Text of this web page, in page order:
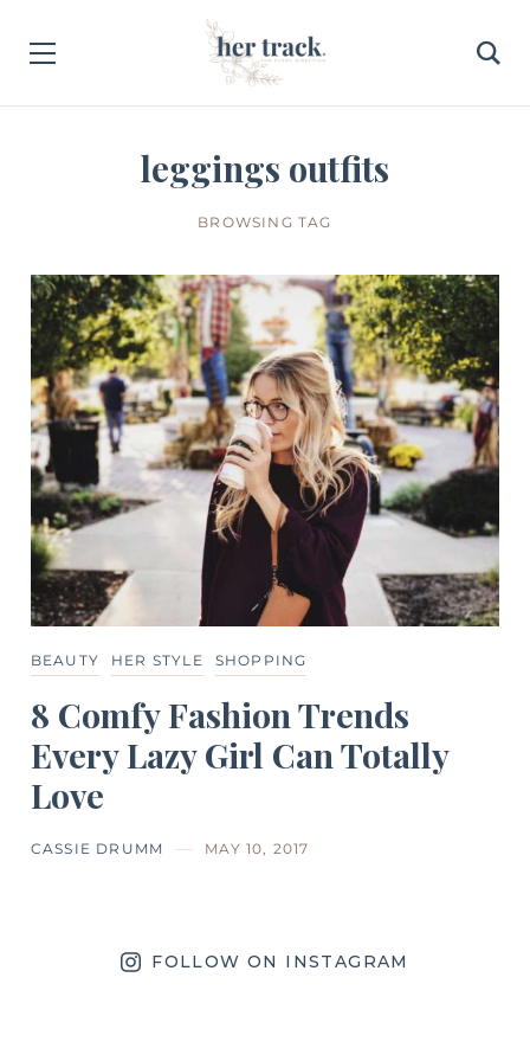
leggings outfits
BROWSING TAG
BEAUTY HER STYLE SHOPPING
8 Comfy Fashion Trends
Every Lazy Girl Can Totally
Love
CASSIE DRUMM MAY 10, 2017
FOLLOW ON INSTAGRAM